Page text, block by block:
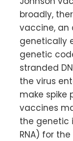
broadly,
vaccine, an
genetically
genetic
stranded
the virus
make spike
vaccines
the genetic
RNA) for